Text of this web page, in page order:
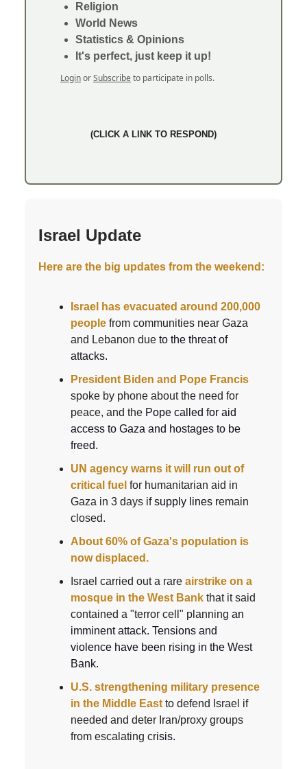
Religion
World News
Statistics & Opinions
It's perfect, just keep it up!
LoginorSubscribe to participate in polls.
(CLICK A LINK TO RESPOND)
Israel Update
Here are the big updates from the weekend:
Israel has evacuated around 200,000
people from communities near Gaza
and Lebanon due to the threat of
attacks.
President Biden and Pope Francis
spoke by phone about the need for
peace, and the Pope called for aid
access to Gaza and hostages to be
freed.
UN agency warns it will run out of
critical fuel for humanitarian aid in
Gaza in 3 days ifsupply lines remain
closed.
About 60% of Gaza's population is
now displaced.
Israel carried out a rare airstrike on a
mosque in the West Bank that it said
contained a "terror cell" planning an
imminent attack. Tensions and
violence have been rising in the West
Bank.
U.S. strengthening military presence
in the Middle East to defend Israel if
needed and deter Iran/proxy groups
from escalating crisis.